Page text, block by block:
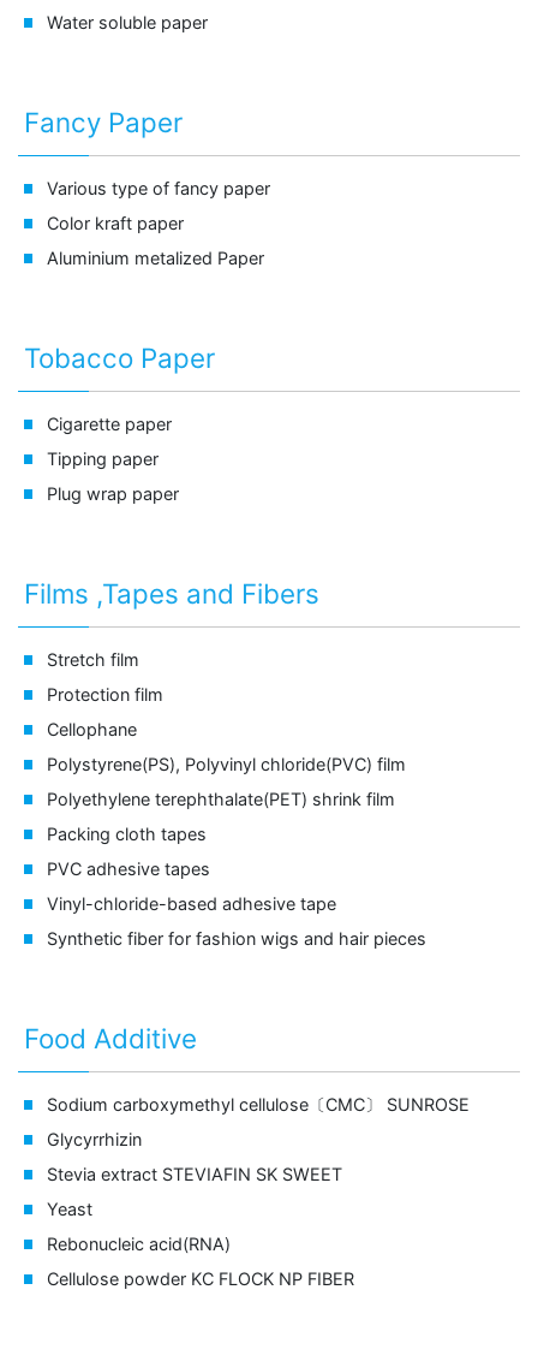
Water soluble paper
Fancy Paper
Various type of fancy paper
Color kraft paper
Aluminium metalized Paper
Tobacco Paper
Cigarette paper
Tipping paper
Plug wrap paper
Films ,Tapes and Fibers
Stretch film
Protection film
Cellophane
Polystyrene(PS), Polyvinyl chloride(PVC) film
Polyethylene terephthalate(PET) shrink film
Packing cloth tapes
PVC adhesive tapes
Vinyl-chloride-based adhesive tape
Synthetic fiber for fashion wigs and hair pieces
Food Additive
Sodium carboxymethyl cellulose〔CMC〕
SUNROSE
Glycyrrhizin
Stevia extract STEVIAFIN SK SWEET
Yeast
Rebonucleic acid(RNA)
Cellulose powder KC FLOCK NP FIBER